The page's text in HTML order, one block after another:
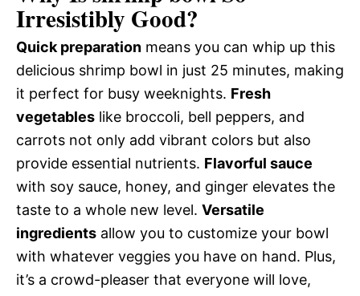
Irresistibly Good?
Quick preparation means you can whip up this
delicious shrimp bowl in just 25 minutes, making
it perfect for busy weeknights. Fresh
vegetables like broccoli, bell peppers, and
carrots not only add vibrant colors but also
provide essential nutrients. Flavorful sauce
with soy sauce, honey, and ginger elevates the
taste to a whole new level. Versatile
ingredients allow you to customize your bowl
with whatever veggies you have on hand. Plus,
it’s a crowd-pleaser that everyone will love,